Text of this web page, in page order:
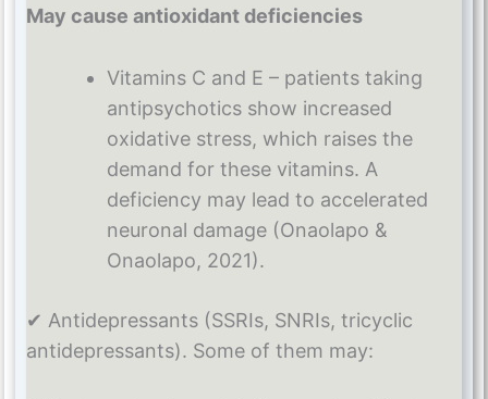
May cause antioxidant deficiencies
Vitamins C and E – patients taking
antipsychotics show increased
oxidative stress, which raises the
demand for these vitamins. A
deficiency may lead to accelerated
neuronal damage (Onaolapo &
Onaolapo, 2021).
✔ Antidepressants (SSRIs, SNRIs, tricyclic
antidepressants). Some of them may: